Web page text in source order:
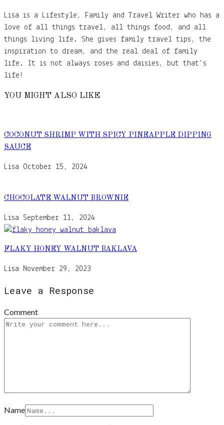
Lisa is a Lifestyle, Family and Travel Writer who has a
love of all things travel, all things food, and all
things living life. She gives family travel tips, the
inspiration to dream, and the real deal of family
life. It is not always roses and daisies, but that's
life!
YOU MIGHT ALSO LIKE
COCONUT SHRIMP WITH SPICY PINEAPPLE DIPPING
SAUCE
Lisa October 15, 2024
CHOCOLATE WALNUT BROWNIE
Lisa September 11, 2024
FLAKY HONEY WALNUT BAKLAVA
Lisa November 29, 2023
Leave a Response
Comment
Name